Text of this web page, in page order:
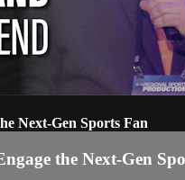
Next-Gen Sports Fan
the Next-Gen